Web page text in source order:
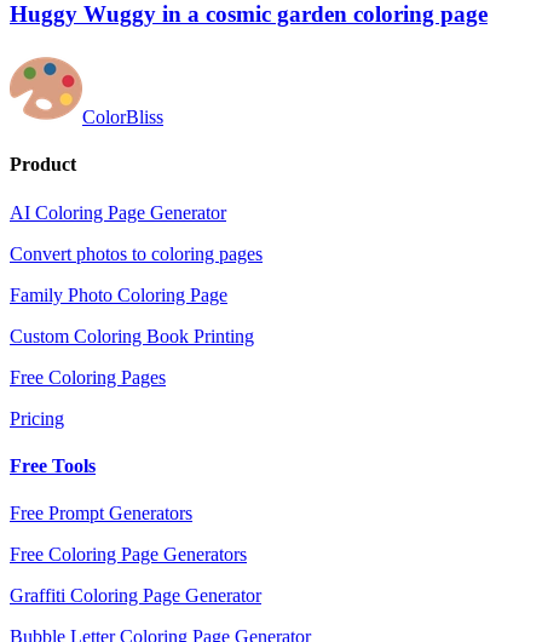
Huggy Wuggy in a cosmic garden coloring page
ColorBliss
Product
AI Coloring Page Generator
Convert photos to coloring pages
Family Photo Coloring Page
Custom Coloring Book Printing
Free Coloring Pages
Pricing
Free Tools
Free Prompt Generators
Free Coloring Page Generators
Graffiti Coloring Page Generator
Bubble Letter Coloring Page Generator